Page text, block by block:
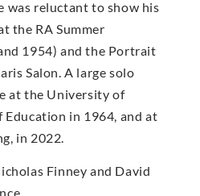
was reluctant to show his
the RA Summer
1954) and the Portrait
Salon. A large solo
at the University of
in 1964, and at
in 2022.
Finney and David